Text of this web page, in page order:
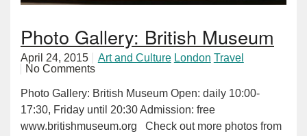
Photo Gallery: British Museum
April 24, 2015 Art and Culture London Travel
No Comments
Photo Gallery: British Museum Open: daily 10:00-
17:30, Friday until 20:30 Admission: free
www.britishmuseum.org Check out more photos from